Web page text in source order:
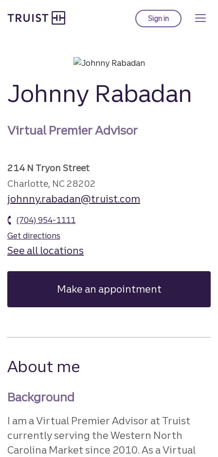
to
Sign into Truist online
Johnny Rabadan
Virtual Premier Advisor
214 N Tryon Street
Charlotte, NC 28202
johnny.rabadan@truist.com
(704) 954-1111
Get directions
See all locations
Make an appointment
About me
Background
I am a Virtual Premier Advisor at Truist
currently serving the Western North
Carolina Market since 2010. As a Virtual